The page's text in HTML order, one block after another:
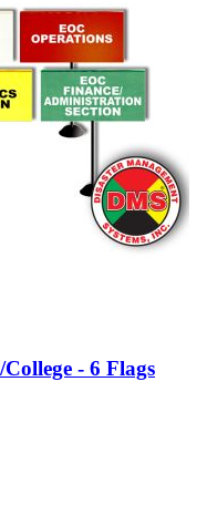
- 6 Flags